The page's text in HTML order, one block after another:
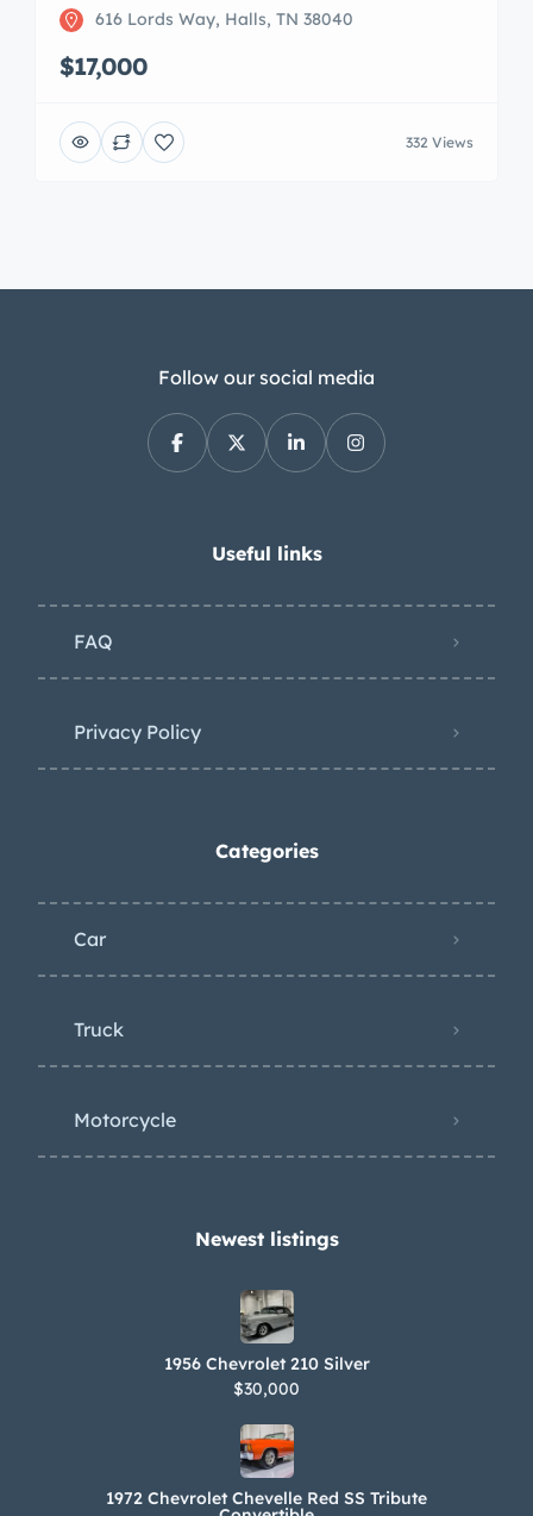
616 Lords Way, Halls, TN 38040
$17,000
332 Views
Follow our social media
Useful links
FAQ
Privacy Policy
Categories
Car
Truck
Motorcycle
Newest listings​
1956 Chevrolet 210 Silver
$30,000
1972 Chevrolet Chevelle Red SS Tribute